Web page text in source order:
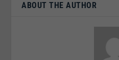
ABOUT THE AUTHOR